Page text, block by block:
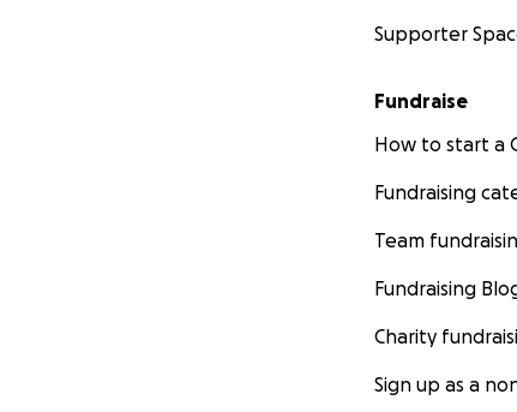
Supporter
Fundraise
How to start a
Fundraising
Team
Fundraising
Charity
Sign up as a